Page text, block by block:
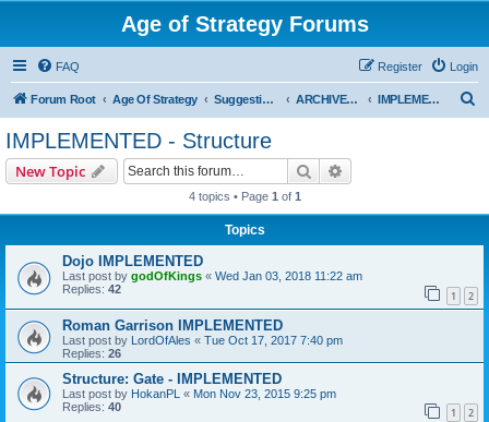
Age of Strategy Forums
FAQ Login
Register
Forum Root Age Of Strategy Suggestions and Ideas (Design leader: Endru1241) ARCHIVED - Implemented suggestions IMPLEMENTED - Structure
IMPLEMENTED - Structure
New Topic Search
4 topics • Page 1 of 1
Topics
Dojo IMPLEMENTED
Last post by godOfKings « Wed Jan 03, 2018 11:22 am
Replies: 42 1 2
Roman Garrison IMPLEMENTED
Last post by LordOfAles « Tue Oct 17, 2017 7:40 pm
Replies: 26
Structure: Gate - IMPLEMENTED
Last post by HokanPL « Mon Nov 23, 2015 9:25 pm
Replies: 40 1 2